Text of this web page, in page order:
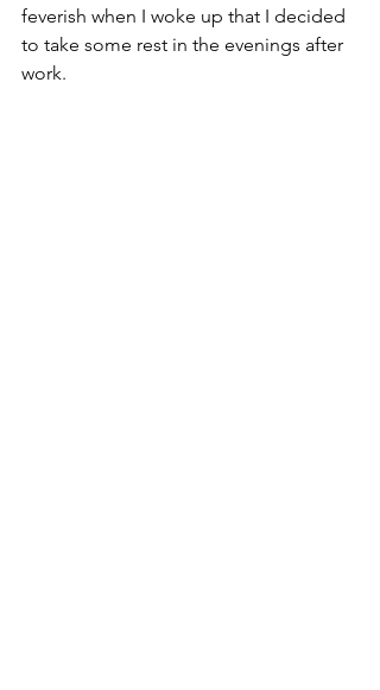
feverish when I woke up that I decided
to take some rest in the evenings after
work.